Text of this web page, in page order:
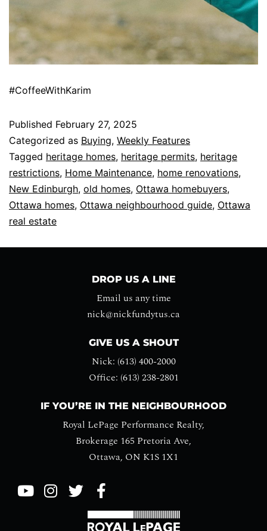
#CoffeeWithKarim
Published February 27, 2025
Categorized as Buying, Weekly Features
Tagged heritage homes, heritage permits, heritage
restrictions, Home Maintenance, home renovations,
New Edinburgh, old homes, Ottawa homebuyers,
Ottawa homes, Ottawa neighbourhood guide, Ottawa
real estate
DROP US A LINE
Email us any time
nick@nickfundytus.ca
GIVE US A SHOUT
Nick: (613) 400-2000
Office: (613) 238-2801
IF YOU’RE IN THE NEIGHBOURHOOD
Royal LePage Performance Realty,
Brokerage 165 Pretoria Ave,
Ottawa, ON K1S 1X1